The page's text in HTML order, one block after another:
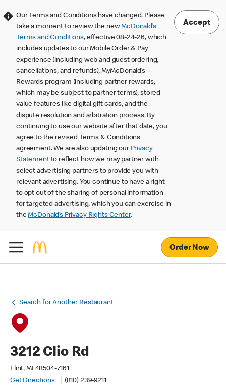
Our Terms and Conditions have changed. Please
take a moment to review the newMcDonald’s
Terms and Conditions, effective 08-24-26, which
includes updates to our Mobile Order & Pay
experience (including web and guest ordering,
cancellations, and refunds), MyMcDonald’s
Rewards program (including partner rewards,
which may be subject to partner terms), stored
value features like digital gift cards, and the
dispute resolution and arbitration process. By
continuing to use our website after that date, you
agree to the revised Terms & Conditions
agreement. We are also updating our Privacy
Statementto reflect how we may partner with
select advertising partners to provide you with
relevant advertising. You continue to have a right
to opt out of the sharing of personal information
for targeted advertising, which you can exercise in
theMcDonald’s Privacy Rights Center.
Accept
Order Now
Search for Another Restaurant
3212 Clio Rd
Flint, MI 48504-7161
Get Directions
(810) 239-9211